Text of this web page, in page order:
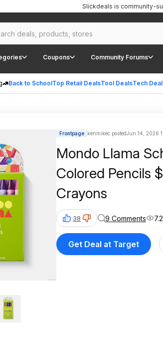
Coupons Community Forums
Back to SchoolTop Retail DealsTool DealsTech
Slickdeals is community-
Frontpage kenmikec postedJun 14, 2026
Mondo Llama
Colored Pencils
Crayons
38 9 Comments
Get Deal at Target